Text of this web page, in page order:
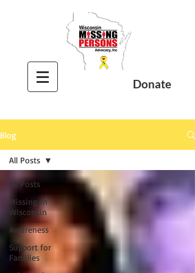
Donate
Blog
All Posts
Missing In
Wisconsin
Awareness
Support for
Families
All Posts